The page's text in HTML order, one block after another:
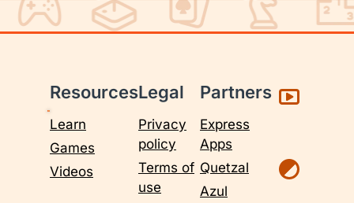
Resources
Learn
Games
Videos
Legal
Privacy
policy
Terms of
use
Partners
Express
Apps
Quetzal
Azul